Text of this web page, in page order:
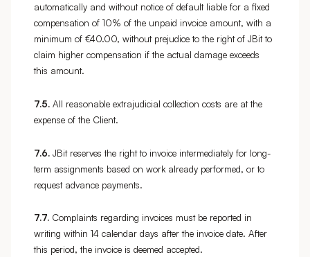
automatically and without notice of default liable for a fixed
compensation of 10% of the unpaid invoice amount, with a
minimum of €40.00, without prejudice to the right of JBit to
claim higher compensation if the actual damage exceeds
this amount.
7.5. All reasonable extrajudicial collection costs are at the
expense of the Client.
7.6. JBit reserves the right to invoice intermediately for long-
term assignments based on work already performed, or to
request advance payments.
7.7. Complaints regarding invoices must be reported in
writing within 14 calendar days after the invoice date. After
this period, the invoice is deemed accepted.